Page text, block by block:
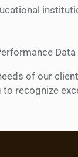
Data
of our
recognize